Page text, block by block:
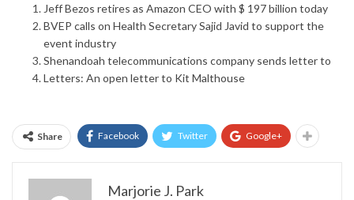
Jeff Bezos retires as Amazon CEO with $ 197 billion today
BVEP calls on Health Secretary Sajid Javid to support the
event industry
Shenandoah telecommunications company sends letter to
Letters: An open letter to Kit Malthouse
Share Facebook Twitter Google+
Marjorie J. Park